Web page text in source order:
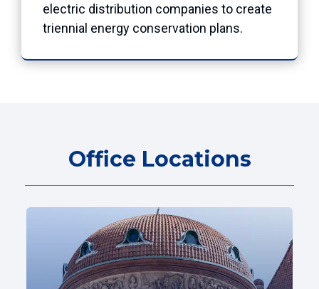
electric distribution companies to create
triennial energy conservation plans.
Office Locations